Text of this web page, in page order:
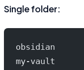
Single folder:
obsidian
my-vault